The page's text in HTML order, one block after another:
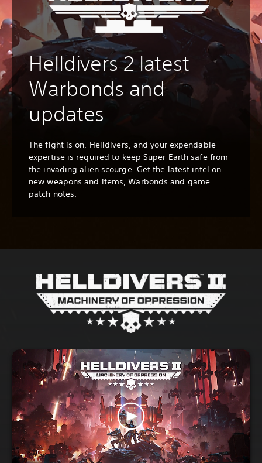
Helldivers 2 latest
Warbonds and
updates
The fight is on, Helldivers, and your expendable
expertise is required to keep Super Earth safe from
the invading alien scourge. Get the latest intel on
new weapons and items, Warbonds and game
patch notes.